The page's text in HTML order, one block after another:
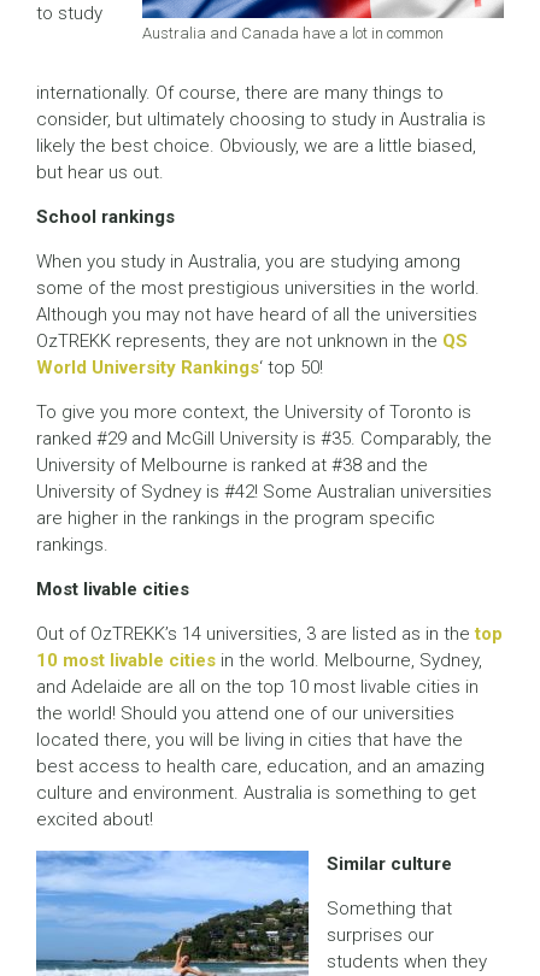
Australia and Canada have a lot in common
to study
internationally. Of course, there are many things to
consider, but ultimately choosing to study in Australia is
likely the best choice. Obviously, we are a little biased,
but hear us out.
School rankings
When you study in Australia, you are studying among
some of the most prestigious universities in the world.
Although you may not have heard of all the universities
OzTREKK represents, they are not unknown in the QS
World University Rankings‘ top 50!
To give you more context, the University of Toronto is
ranked #29 and McGill University is #35. Comparably, the
University of Melbourne is ranked at #38 and the
University of Sydney is #42! Some Australian universities
are higher in the rankings in the program specific
rankings.
Most livable cities
Out of OzTREKK’s 14 universities, 3 are listed as in thetop
10 most livable cities in the world. Melbourne, Sydney,
and Adelaide are all on the top 10 most livable cities in
the world! Should you attend one of our universities
located there, you will be living in cities that have the
best access to health care, education, and an amazing
culture and environment. Australia is something to get
excited about!
Similar culture
Something that
surprises our
students when they